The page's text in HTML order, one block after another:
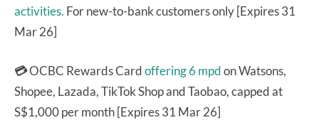
activities. For new-to-bank customers only [Expires 31
Mar 26]
💳OCBC Rewards Cardoffering 6 mpdon Watsons,
Shopee, Lazada, TikTok Shop and Taobao, capped at
S$1,000 per month [Expires 31 Mar 26]